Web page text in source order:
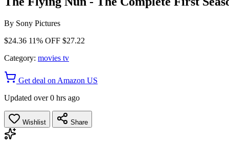
By Sony Pictures
$24.36 11% OFF $27.22
Category: movies tv
Get deal on Amazon US
Updated over 0 hrs ago
Wishlist Share